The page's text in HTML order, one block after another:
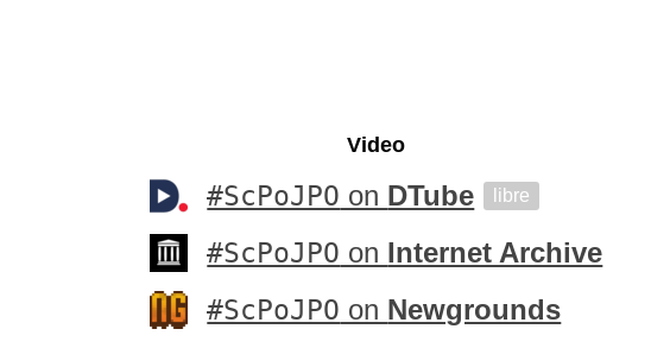
Video
#ScPoJPO on DTube libre
#ScPoJPO on Internet Archive
#ScPoJPO on Newgrounds